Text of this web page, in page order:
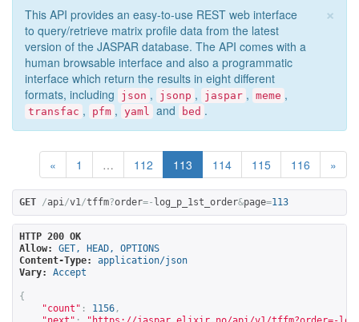
×
This API provides an easy-to-use REST web interface
to query/retrieve matrix profile data from the latest
version of the JASPAR database. The API comes with a
human browsable interface and also a programmatic
interface which return the results in eight different
formats, including
json , jsonp , jaspar , meme ,
transfac , pfm , yaml and bed .
« 1 … 112 113 114 115 116 »
GET /api/v1/tffm?order=- log_p_1st_order&page=113
HTTP 200 OK
Allow:
GET, HEAD, OPTIONS
Content-Type:
application/json
Vary:
Accept
{
"count" : 1156 ,